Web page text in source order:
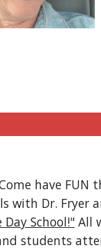
have FUN
with Dr. Fryer
Day School!"All
students